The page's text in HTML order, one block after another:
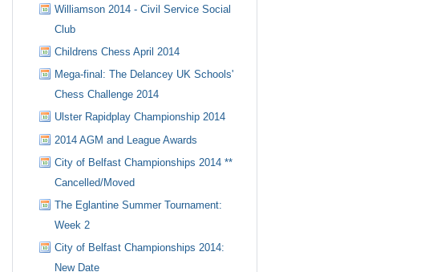
Williamson 2014 - Civil Service Social
Club
Childrens Chess April 2014
Mega-final: The Delancey UK Schools'
Chess Challenge 2014
Ulster Rapidplay Championship 2014
2014 AGM and League Awards
City of Belfast Championships 2014 **
Cancelled/Moved
The Eglantine Summer Tournament:
Week 2
City of Belfast Championships 2014:
New Date